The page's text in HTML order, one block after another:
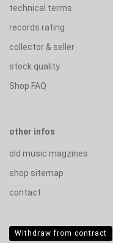
technical terms
records rating
collector & seller
stock quality
Shop FAQ
other infos
old music magzines
shop sitemap
contact
Withdraw from contract